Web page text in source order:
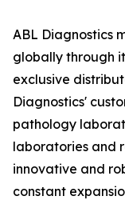
ABL Diagnostics
globally through
exclusive
Diagnostics'
pathology
laboratories and
innovative and
constant